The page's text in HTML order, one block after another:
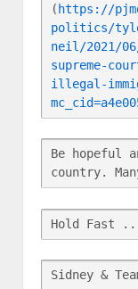
( https://
politics/
neil/2021/
supreme-
illegal-
Be hopeful
country.
Hold Fast
Sidney &